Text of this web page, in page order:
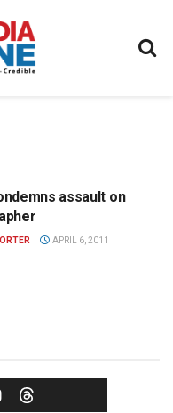
assault on
APRIL 6, 2011